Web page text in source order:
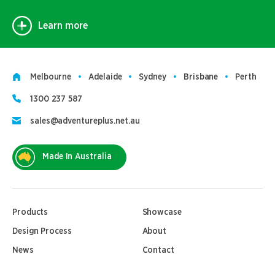
Learn more
Melbourne Adelaide Sydney Brisbane Perth
1300 237 587
sales@adventureplus.net.au
Made In Australia
Products Showcase
Design Process About
News Contact